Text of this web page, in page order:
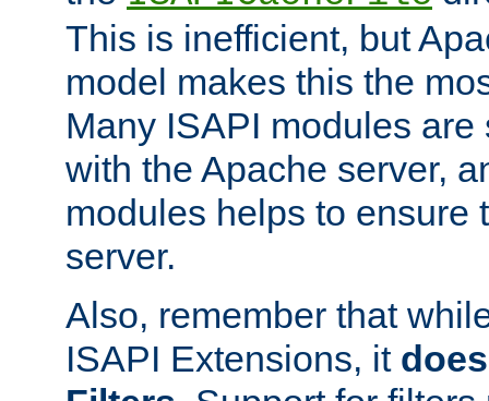
This is inefficient, but
model makes this the
Many ISAPI modules
with the Apache server,
modules helps to ensure
server.
Also, remember that
ISAPI Extensions, it